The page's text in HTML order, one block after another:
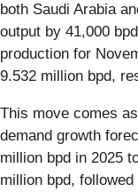
both Saudi Arabia
output by 41,000
production for
9.532 million bpd,
This move comes
demand growth
million bpd in 2025
million bpd,